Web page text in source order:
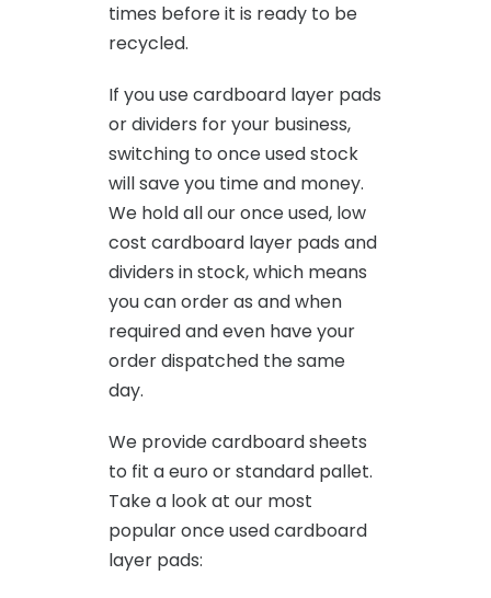
times before it is ready to be
recycled.
If you use cardboard layer pads
or dividers for your business,
switching to once used stock
will save you time and money.
We hold all our once used, low
cost cardboard layer pads and
dividers in stock, which means
you can order as and when
required and even have your
order dispatched the same
day.
We provide cardboard sheets
to fit a euro or standard pallet.
Take a look at our most
popular once used cardboard
layer pads: